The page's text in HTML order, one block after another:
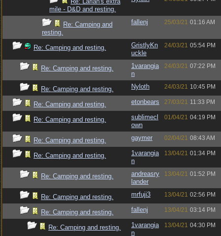
mile - D&D and resting.
Re: Camping and
resting.
fallenj 25/03/21 01:16 AM
Re: Camping and resting.
GristlyKn
uckle
24/03/21 05:54 PM
Re: Camping and resting.
1varangia
n
24/03/21 07:22 PM
Re: Camping and resting. Nyloth 24/03/21 10:45 PM
Re: Camping and resting. etonbears 27/03/21 11:33 PM
Re: Camping and resting.
sublimecl
own
01/04/21 04:19 PM
Re: Camping and resting. gaymer 02/04/21 08:43 AM
Re: Camping and resting.
1varangia
n
13/04/21 01:34 PM
Re: Camping and resting.
andreasry
lander
13/04/21 01:52 PM
Re: Camping and resting. mrfuji3 13/04/21 02:56 PM
Re: Camping and resting. fallenj 13/04/21 03:14 PM
Re: Camping and resting.
1varangia
n
13/04/21 04:30 PM